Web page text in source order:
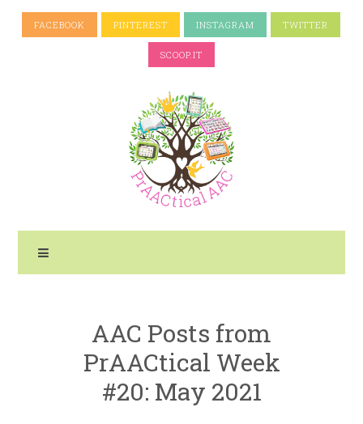
FACEBOOK PINTEREST INSTAGRAM TWITTER
SCOOP.IT
AAC Posts from
PrAACtical Week
#20: May 2021